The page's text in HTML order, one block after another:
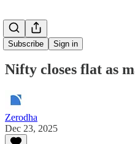
Subscribe Sign in
Nifty closes flat as
Zerodha
Dec 23, 2025